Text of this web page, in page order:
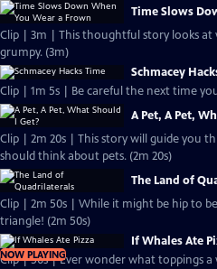
Time Slows
Clip | 3m | This thoughtful story looks at
grumpy. (3m)
Schmacey
Clip | 1m 5s | Be careful the next time
A Pet, A Pet,
Clip | 2m 20s | This story will guide you
should think about pets. (2m 20s)
The Land of
Clip | 2m 50s | While it might be hip to
triangle! (2m 50s)
NOW PLAYING
If Whales Ate
Clip | 50s | Ever wonder what toppings